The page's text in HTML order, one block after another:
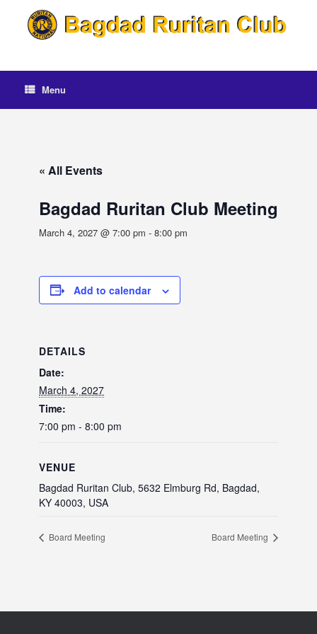
content
Menu
« All Events
Bagdad Ruritan Club Meeting
March 4, 2027 @ 7:00 pm - 8:00 pm
Add to calendar
DETAILS
Date:
March 4, 2027
Time:
7:00 pm - 8:00 pm
VENUE
Bagdad Ruritan Club, 5632 Elmburg Rd, Bagdad,
KY 40003, USA
Board Meeting Board Meeting